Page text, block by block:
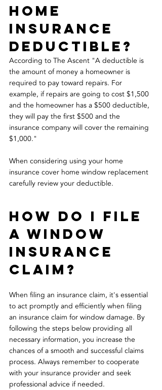
home
insurance
deductible?
According to The Ascent "A deductible is
the amount of money a homeowner is
required to pay toward repairs. For
example, if repairs are going to cost $1,500
and the homeowner has a $500 deductible,
they will pay the first $500 and the
insurance company will cover the remaining
$1,000."
When considering using your home
insurance cover home window replacement
carefully review your deductible.
how do i file
a window
insurance
claim?
When filing an insurance claim, it's essential
to act promptly and efficiently when filing
an insurance claim for window damage. By
following the steps below providing all
necessary information, you increase the
chances of a smooth and successful claims
process. Always remember to cooperate
with your insurance provider and seek
professional advice if needed.